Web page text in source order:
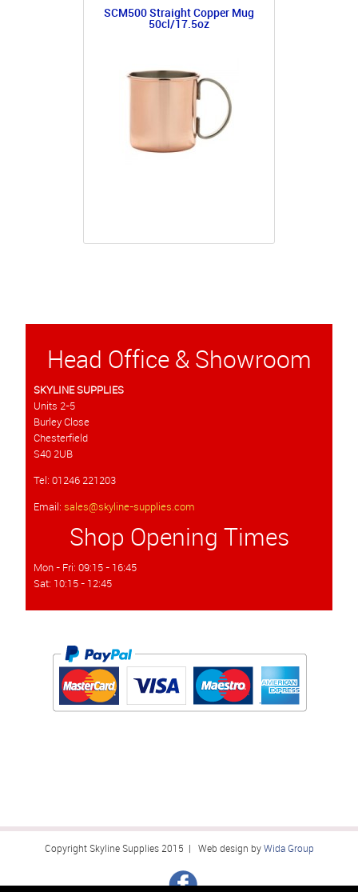
SCM500 Straight Copper Mug
50cl/17.5oz
Head Office & Showroom
SKYLINE SUPPLIES
Units 2-5
Burley Close
Chesterfield
S40 2UB
Tel: 01246 221203
Email: sales@skyline-supplies.com
Shop Opening Times
Mon - Fri: 09:15 - 16:45
Sat: 10:15 - 12:45
Copyright Skyline Supplies 2015 | Web design by Wida Group